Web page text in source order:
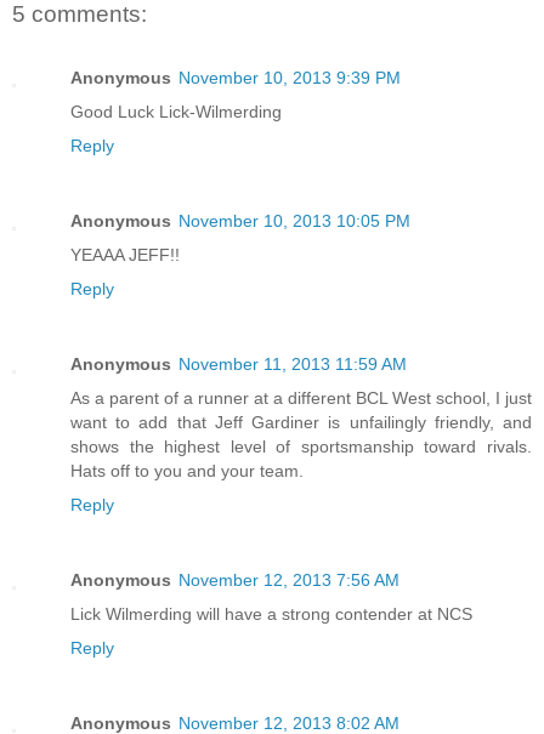
5 comments:
Anonymous November 10, 2013 9:39 PM
Good Luck Lick-Wilmerding
Reply
Anonymous November 10, 2013 10:05 PM
YEAAA JEFF!!
Reply
Anonymous November 11, 2013 11:59 AM
As a parent of a runner at a different BCL West school, I just
want to add that Jeff Gardiner is unfailingly friendly, and
shows the highest level of sportsmanship toward rivals.
Hats off to you and your team.
Reply
Anonymous November 12, 2013 7:56 AM
Lick Wilmerding will have a strong contender at NCS
Reply
Anonymous November 12, 2013 8:02 AM